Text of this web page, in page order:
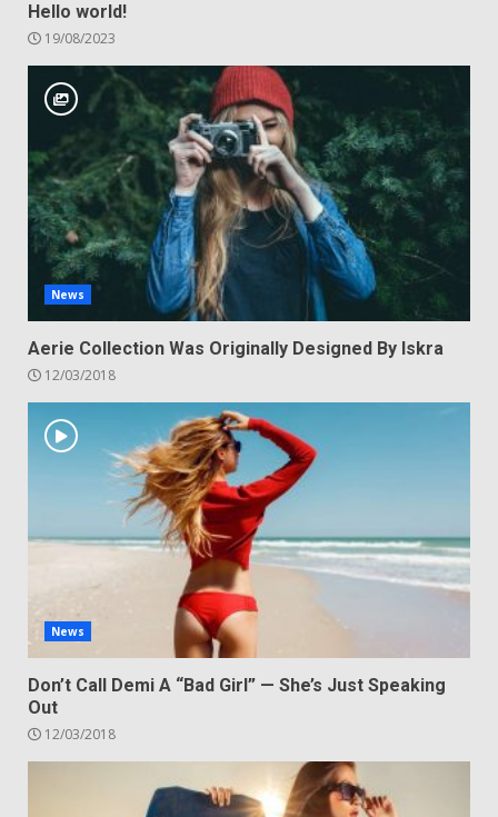
Hello world!
19/08/2023
News
Aerie Collection Was Originally Designed By Iskra
12/03/2018
News
Don’t Call Demi A “Bad Girl” — She’s Just Speaking
Out
12/03/2018